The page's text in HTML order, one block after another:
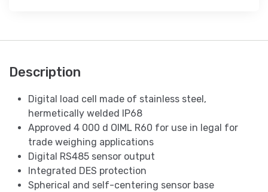
Description
Digital load cell made of stainless steel,
hermetically welded IP68
Approved 4 000 d OIML R60 for use in legal for
trade weighing applications
Digital RS485 sensor output
Integrated DES protection
Spherical and self-centering sensor base